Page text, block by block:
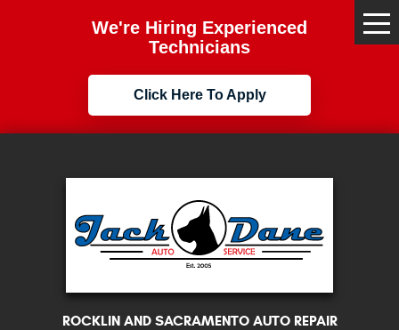
We're Hiring Experienced
Technicians
Click Here To Apply
ROCKLIN AND SACRAMENTO AUTO REPAIR